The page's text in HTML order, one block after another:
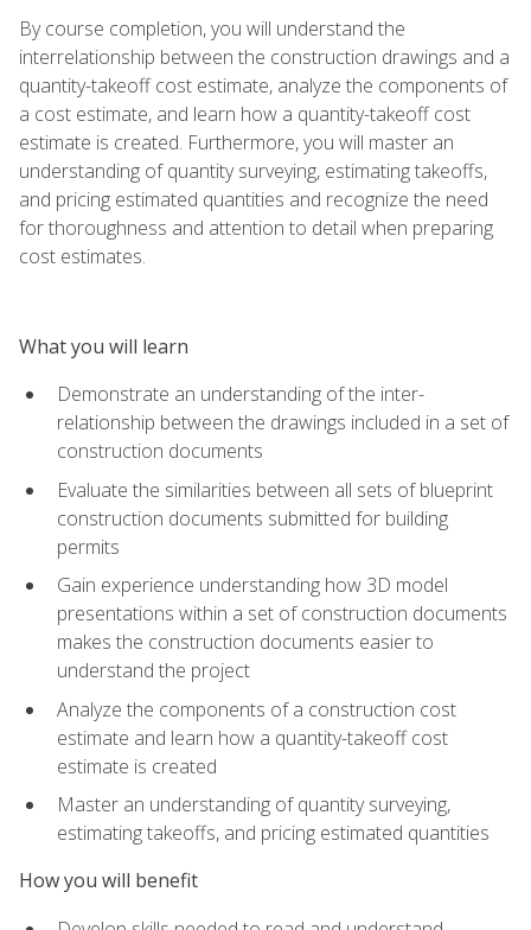
By course completion, you will understand the
interrelationship between the construction drawings and a
quantity-takeoff cost estimate, analyze the components of
a cost estimate, and learn how a quantity-takeoff cost
estimate is created. Furthermore, you will master an
understanding of quantity surveying, estimating takeoffs,
and pricing estimated quantities and recognize the need
for thoroughness and attention to detail when preparing
cost estimates.
What you will learn
Demonstrate an understanding of the inter-
relationship between the drawings included in a set of
construction documents
Evaluate the similarities between all sets of blueprint
construction documents submitted for building
permits
Gain experience understanding how 3D model
presentations within a set of construction documents
makes the construction documents easier to
understand the project
Analyze the components of a construction cost
estimate and learn how a quantity-takeoff cost
estimate is created
Master an understanding of quantity surveying,
estimating takeoffs, and pricing estimated quantities
How you will benefit